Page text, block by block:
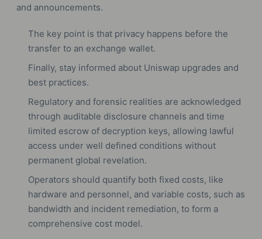
and announcements.
The key point is that privacy happens before the
transfer to an exchange wallet.
Finally, stay informed about Uniswap upgrades and
best practices.
Regulatory and forensic realities are acknowledged
through auditable disclosure channels and time
limited escrow of decryption keys, allowing lawful
access under well defined conditions without
permanent global revelation.
Operators should quantify both fixed costs, like
hardware and personnel, and variable costs, such as
bandwidth and incident remediation, to form a
comprehensive cost model.